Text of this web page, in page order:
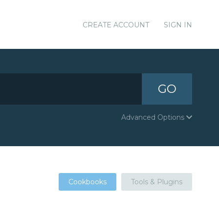
CREATE ACCOUNT SIGN IN
GO
Advanced Options
Cookbooks Tools & Plugins